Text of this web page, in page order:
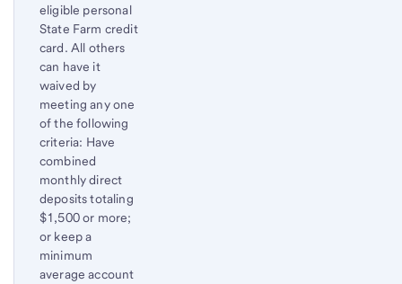
eligible personal
State Farm credit
card. All others
can have it
waived by
meeting any one
of the following
criteria: Have
combined
monthly direct
deposits totaling
$1,500 or more;
or keep a
minimum
average account